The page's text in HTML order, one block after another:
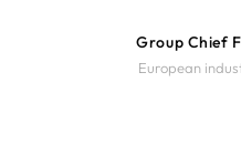
Group Chief
European